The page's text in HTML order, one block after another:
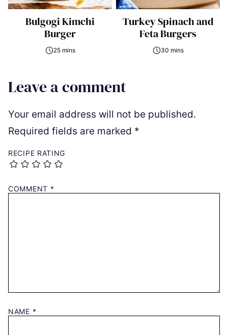
Bulgogi Kimchi
Burger
25 mins
Turkey Spinach and
Feta Burgers
30 mins
Leave a comment
Your email address will not be published.
Required fields are marked *
RECIPE RATING
COMMENT *
NAME *